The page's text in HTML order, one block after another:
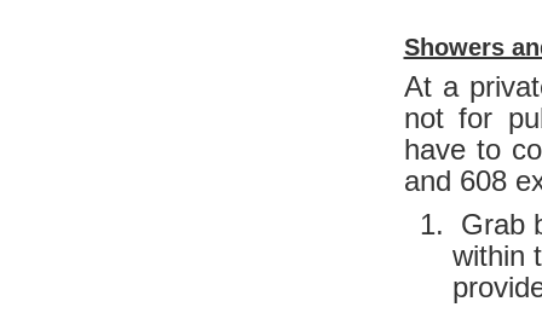
Showers
At a
not for
have to
and 608
Grab
within